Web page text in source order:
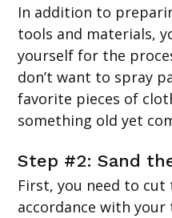
In addition to
tools and materials,
yourself for the
don’t want to spray
favorite pieces of
something old yet
Step #2: Sand
First, you need to
accordance with